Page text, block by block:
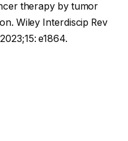
therapy by tumor
Wiley Interdiscip Rev
e1864.